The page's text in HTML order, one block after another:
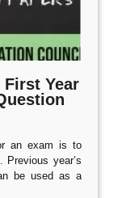
First Year
an exam is to
Previous year’s
be used as a